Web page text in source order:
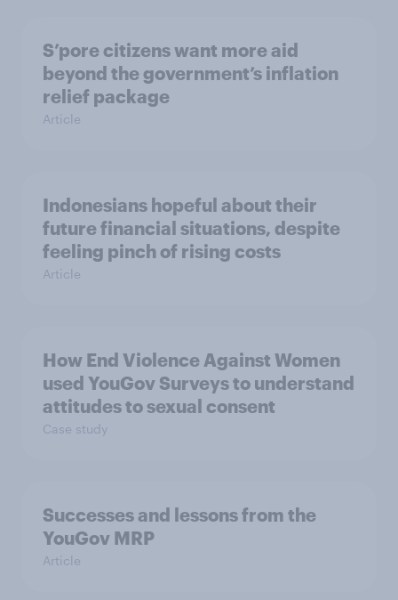
S’pore citizens want more aid
beyond the government’s inflation
relief package
Article
Indonesians hopeful about their
future financial situations, despite
feeling pinch of rising costs
Article
How End Violence Against Women
used YouGov Surveys to understand
attitudes to sexual consent
Case study
Successes and lessons from the
YouGov MRP
Article